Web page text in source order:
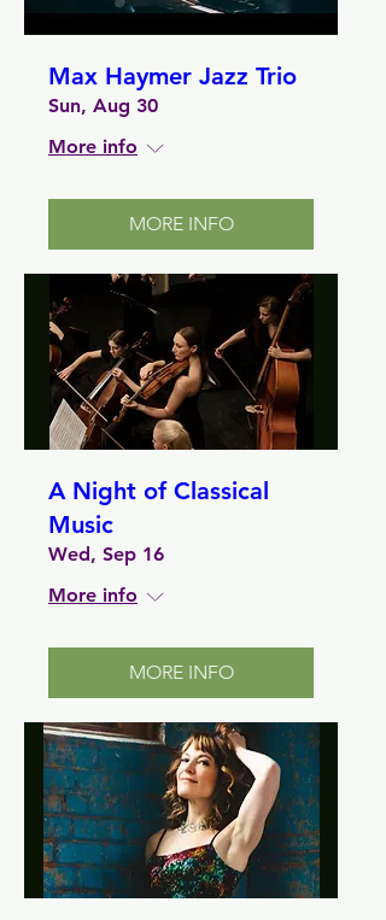
Max Haymer Jazz Trio
Sun, Aug 30
More info
MORE INFO
A Night of Classical
Music
Wed, Sep 16
More info
MORE INFO